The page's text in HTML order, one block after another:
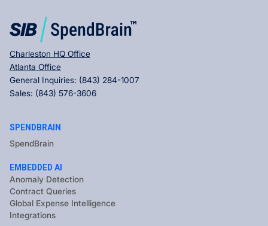
Charleston HQ Office
Atlanta Office
General Inquiries: (843) 284-1007
Sales: (843) 576-3606
SPENDBRAIN
SpendBrain
EMBEDDED AI
Anomaly Detection
Contract Queries
Global Expense Intelligence
Integrations